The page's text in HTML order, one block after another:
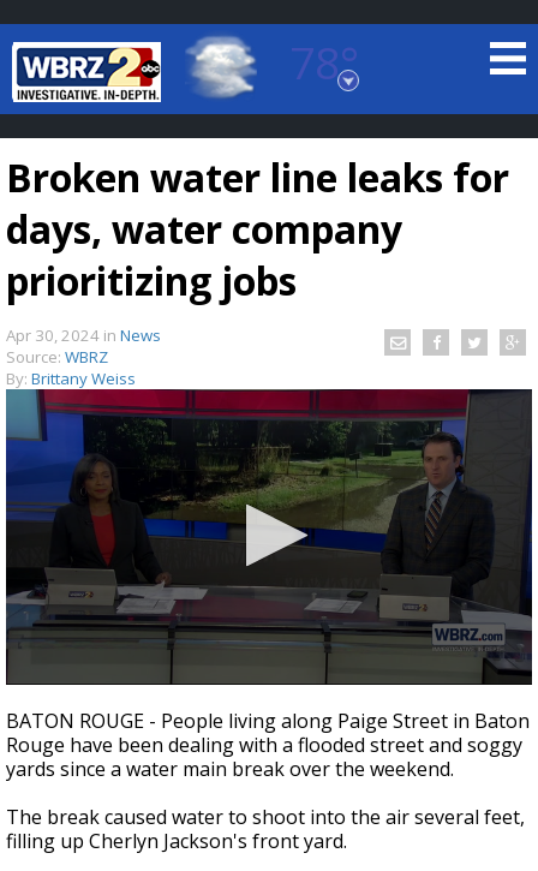
78°
Baton Rouge, Louisiana
7 DAY FORECAST
A discarded SpaceX rocket is on a high-
speed collision course with the Moon
Broken water line leaks for
days, water company
prioritizing jobs
Apr 30, 2024 in News
Source: WBRZ
By: Brittany Weiss
seconds
of
1
minute,
seconds
BATON ROUGE - People living along Paige Street in Baton
Rouge have been dealing with a flooded street and soggy
yards since a water main break over the weekend.
The break caused water to shoot into the air several feet,
filling up Cherlyn Jackson's front yard.